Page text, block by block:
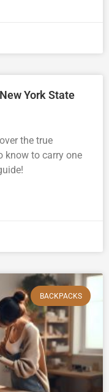
York State
the true
know to carry one
BACKPACKS